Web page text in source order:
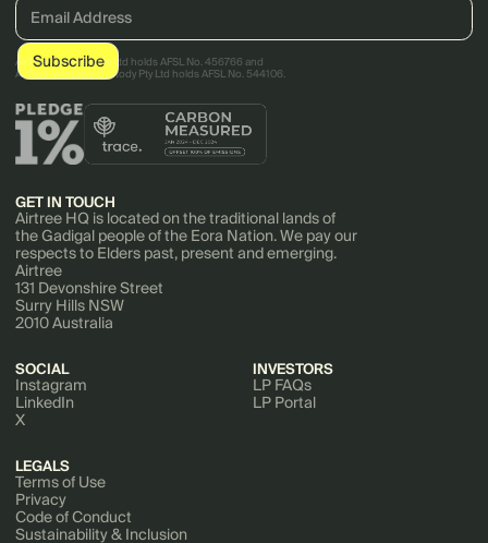
AirTree Ventures Pty Ltd holds AFSL No. 456766 and
AirTree Ventures Custody Pty Ltd holds AFSL No. 544106.
GET IN TOUCH
Airtree HQ is located on the traditional lands of
the Gadigal people of the Eora Nation. We pay our
respects to Elders past, present and emerging.
Airtree
131 Devonshire Street
Surry Hills NSW
2010 Australia
SOCIAL
Instagram
LinkedIn
X
INVESTORS
LP FAQs
LP Portal
LEGALS
Terms of Use
Privacy
Code of Conduct
Sustainability & Inclusion